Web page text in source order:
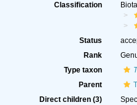
Classification
Status
Rank
Type taxon
Parent
Direct children (3)